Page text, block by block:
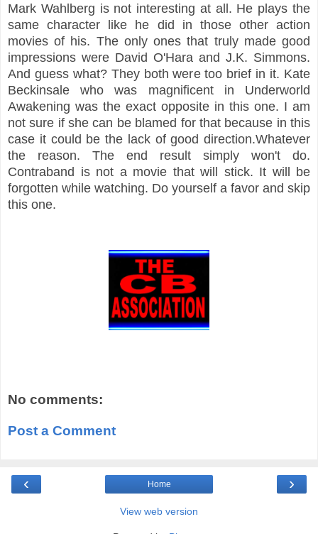
Mark Wahlberg is not interesting at all. He plays the
same character like he did in those other action
movies of his. The only onesthat truly made good
impressions were David O'Hara and J.K. Simmons.
And guess what? They both were too brief in it. Kate
Beckinsale who was magnificent in Underworld
Awakening was the exact opposite in this one. I am
not sure if she can be blamed for that because in this
case it could be the lack of good direction.Whatever
the reason. The end result simply won't do.
Contraband is not a movie that will stick. It will be
forgotten while watching. Do yourself a favor and skip
this one.
No comments:
Post a Comment
‹ ›
Home
View web version